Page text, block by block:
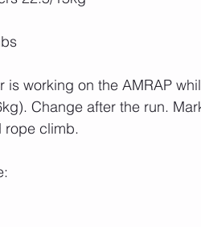
is working on the AMRAP
Change after the run.
rope climb.